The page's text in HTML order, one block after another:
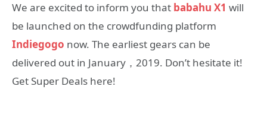
We are excited to inform you that babahu X1 will
be launched on the crowdfunding platform
Indiegogo now. The earliest gears can be
delivered out in January，2019. Don’t hesitate it!
Get Super Deals here!